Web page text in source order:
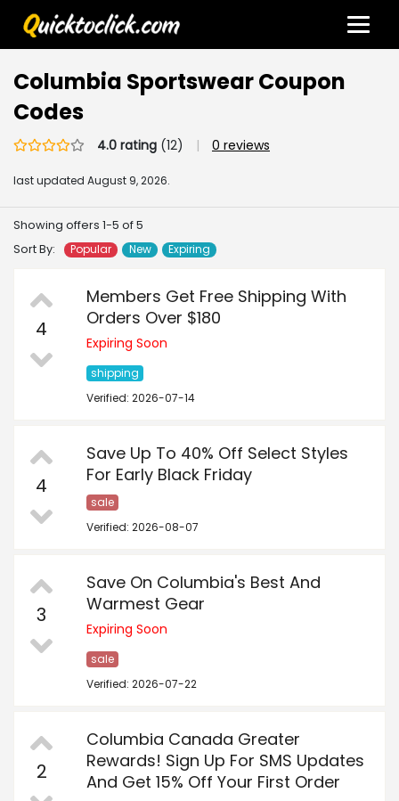
Columbia Sportswear Coupon
Codes
4.0 rating (12) | 0 reviews
last updated August 9, 2026.
Showing offers 1-5 of 5
Sort By:
Popular New Expiring
4
Members Get Free Shipping With
Orders Over $180
Expiring Soon
shipping
Verified: 2026-07-14
4
Save Up To 40% Off Select Styles
For Early Black Friday
sale
Verified: 2026-08-07
3
Save On Columbia's Best And
Warmest Gear
Expiring Soon
sale
Verified: 2026-07-22
2
Columbia Canada Greater
Rewards! Sign Up For SMS Updates
And Get 15% Off Your First Order